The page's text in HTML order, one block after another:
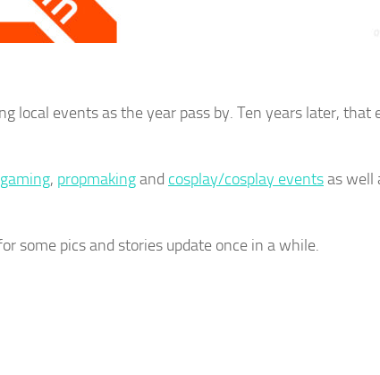
local events as the year pass by. Ten years later, that
gaming, propmakingand cosplay/cosplay eventsas well
some pics and stories update once in a while.